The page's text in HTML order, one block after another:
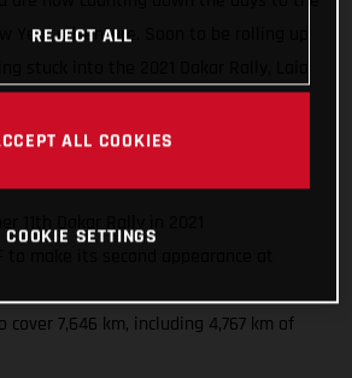
Year adventure. Soon to be rolling up
to further cement her position as
11th Dakar Rally in 2021
cover 7,646 km, including 4,767 km of
REJECT ALL
ALL COOKIES
COOKIE SETTINGS